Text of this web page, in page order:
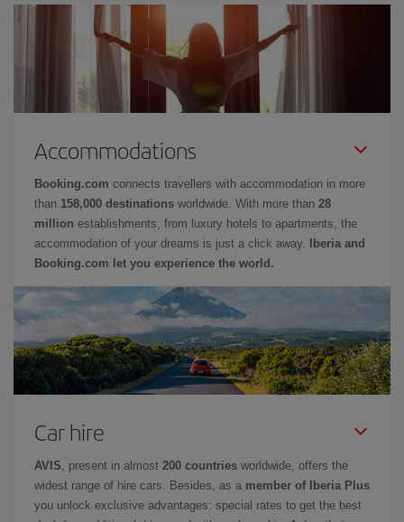
Accommodations
Booking.com connects travellers with accommodation in more
than 158,000 destinations worldwide. With more than 28
million establishments, from luxury hotels to apartments, the
accommodation of your dreams is just a click away.
Iberia and
Booking.com let you experience the world.
Car hire
AVIS , present in almost 200 countries worldwide, offers the
widest range of hire cars. Besides, as a member of Iberia Plus
you unlock exclusive advantages: special rates to get the best